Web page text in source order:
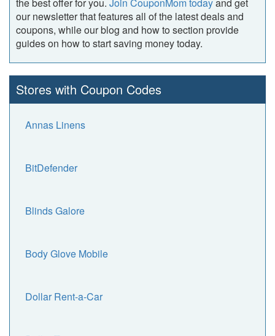
our newsletter that features all of the latest deals and
coupons, while our blog and how to section provide
guides on how to start saving money today.
Stores with Coupon Codes
Annas Linens
BitDefender
Blinds Galore
Body Glove Mobile
Dollar Rent-a-Car